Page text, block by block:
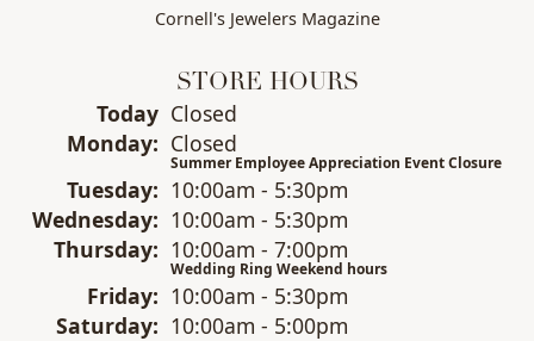
Cornell's Jewelers Magazine
STORE HOURS
Today(Sunday
Closed
Monday: Closed
Summer Employee Appreciation Event Closure
Tuesday: 10:00am - 5:30pm
Wednesday: 10:00am - 5:30pm
Thursday: 10:00am - 7:00pm
Wedding Ring Weekend hours
Friday: 10:00am - 5:30pm
Saturday: 10:00am - 5:00pm